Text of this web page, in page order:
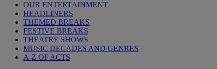
OUR ENTERTAINMENT
HEADLINERS
THEMED BREAKS
FESTIVE BREAKS
THEATRE SHOWS
MUSIC DECADES AND GENRES
A-Z OF ACTS